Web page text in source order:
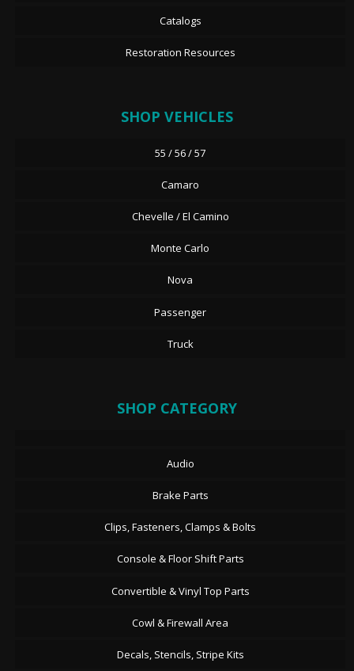
Catalogs
Restoration Resources
SHOP VEHICLES
55 / 56 / 57
Camaro
Chevelle / El Camino
Monte Carlo
Nova
Passenger
Truck
SHOP CATEGORY
Audio
Brake Parts
Clips, Fasteners, Clamps & Bolts
Console & Floor Shift Parts
Convertible & Vinyl Top Parts
Cowl & Firewall Area
Decals, Stencils, Stripe Kits